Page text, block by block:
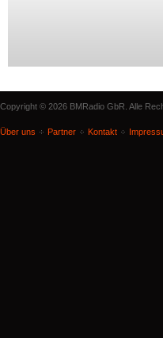
Copyright © 2026 BMRadio GbR. Alle
Über uns Partner Kontakt